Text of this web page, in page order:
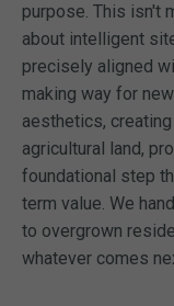
purpose. This isn't
about intelligent
precisely aligned
making way for
aesthetics,
agricultural land,
foundational step
term value. We
to overgrown
whatever comes